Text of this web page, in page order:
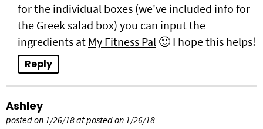
for the individual boxes (we've included info for
the Greek salad box) you can input the
ingredients at My Fitness Pal 🙂 I hope this helps!
Reply
Ashley
posted on 1/26/18 at posted on 1/26/18